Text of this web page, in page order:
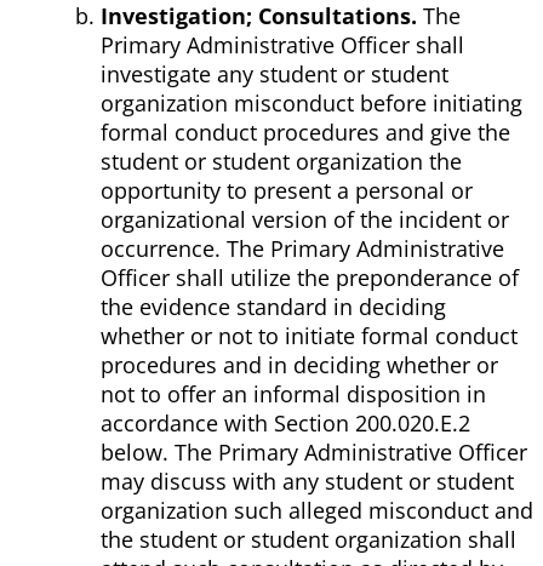
Investigation; Consultations. The
Primary Administrative Officer shall
investigate any student or student
organization misconduct before initiating
formal conduct procedures and give the
student or student organization the
opportunity to present a personal or
organizational version of the incident or
occurrence. The Primary Administrative
Officer shall utilize the preponderance of
the evidence standard in deciding
whether or not to initiate formal conduct
procedures and in deciding whether or
not to offer an informal disposition in
accordance with Section 200.020.E.2
below. The Primary Administrative Officer
may discuss with any student or student
organization such alleged misconduct and
the student or student organization shall